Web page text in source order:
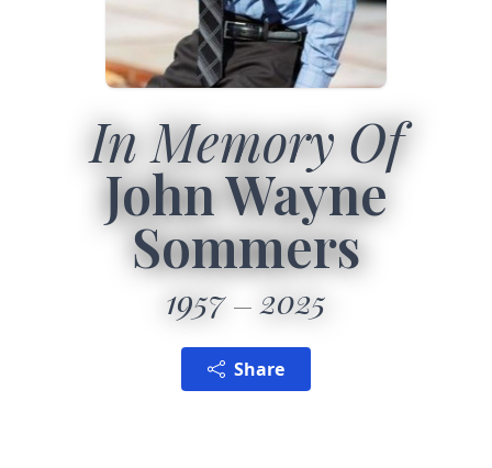
In Memory Of
John Wayne
Sommers
1957 2025
Share